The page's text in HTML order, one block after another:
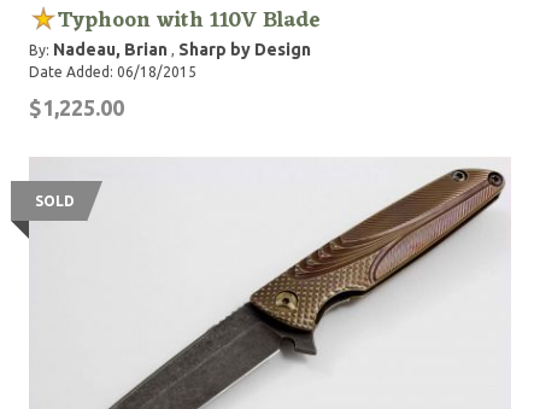
Typhoon with 110V Blade
By: Nadeau, Brian , Sharp by Design
Date Added: 06/18/2015
$1,225.00
SOLD